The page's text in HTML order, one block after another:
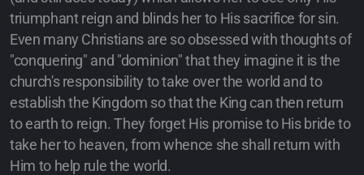
triumphant reign and blinds her to His sacrifice for sin.
Even many Christians are so obsessed with thoughts of
"conquering" and "dominion" that they imagine it is the
church's responsibility to take over the world and to
establish the Kingdom so that the King can then return
to earth to reign. They forget His promise to His bride to
take her to heaven, from whence she shall return with
Him to help rule the world.